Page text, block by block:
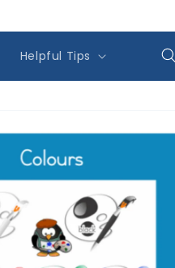
Helpful Tips